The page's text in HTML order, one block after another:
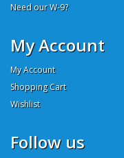
Need our W-9?
My Account
My Account
Shopping Cart
Wishlist
Follow us